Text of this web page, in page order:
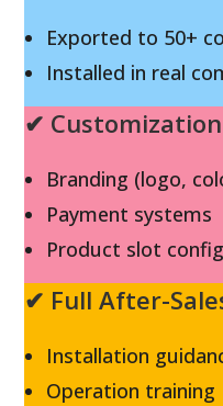
Exported to 50+
Installed in real
✔
Branding (logo,
Payment systems
Product slot
✔ Full After-
Installation
Operation training